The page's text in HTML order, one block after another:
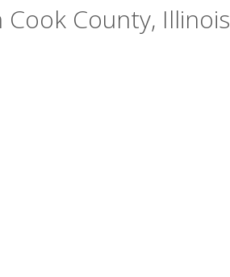
Cook County, Illinois